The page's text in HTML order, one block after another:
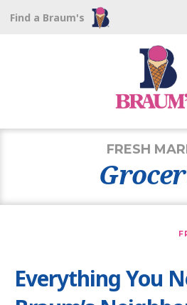
Find a Braum's
FRESH
Everything You